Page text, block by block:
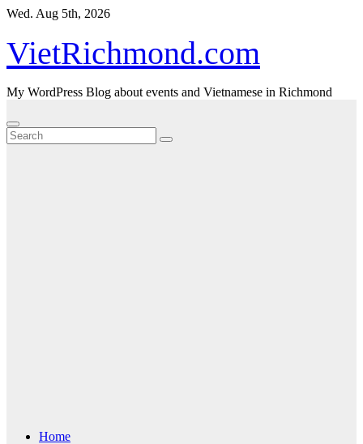
Skip
content
Wed. Aug 5th, 2026
VietRichmond.com
My WordPress Blog about events and Vietnamese in Richmond
Home